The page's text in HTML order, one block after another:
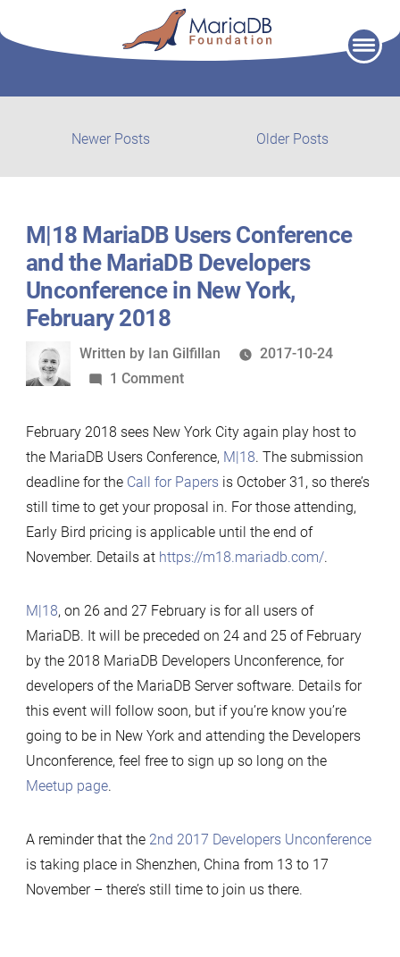
Older Posts
Newer Posts
posts:
M|18 MariaDB Users Conference
and the MariaDB Developers
Unconference in New York,
February 2018
Written
by
Written by Ian Gilfillan
2017-10-24
1 Commenton
MariaDB
Users
Conference
and
the
MariaDB
Unconference
in
New
York,
February
2018
February 2018 sees New York City again play host to
the MariaDB Users Conference, M|18. The submission
deadline for the Call for Papersis October 31, so there’s
still time to get your proposal in. For those attending,
Early Bird pricing is applicable until the end of
November. Details at https://m18.mariadb.com/.
M|18, on 26 and 27 February is for all users of
MariaDB. It will be preceded on 24 and 25 of February
by the 2018 MariaDB Developers Unconference, for
developers of the MariaDB Server software. Details for
this event will follow soon, but if you’re know you’re
going to be in New York and attending the Developers
Unconference, feel free to sign up so long on the
Meetup page.
A reminder that the 2nd 2017 Developers Unconference
is taking place in Shenzhen, China from 13 to 17
November – there’s still time to join us there.